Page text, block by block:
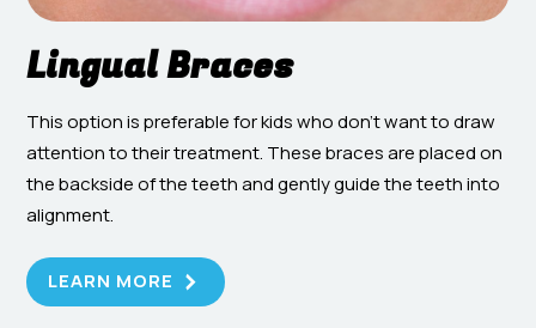
Lingual Braces
This option is preferable for kids who don’t want to draw
attention to their treatment. These braces are placed on
the backside of the teeth and gently guide the teeth into
alignment.
LEARN MORE